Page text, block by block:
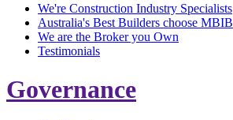
We're Construction Industry Specialists
Australia's Best Builders choose MBIB
We are the Broker you Own
Testimonials
Governance